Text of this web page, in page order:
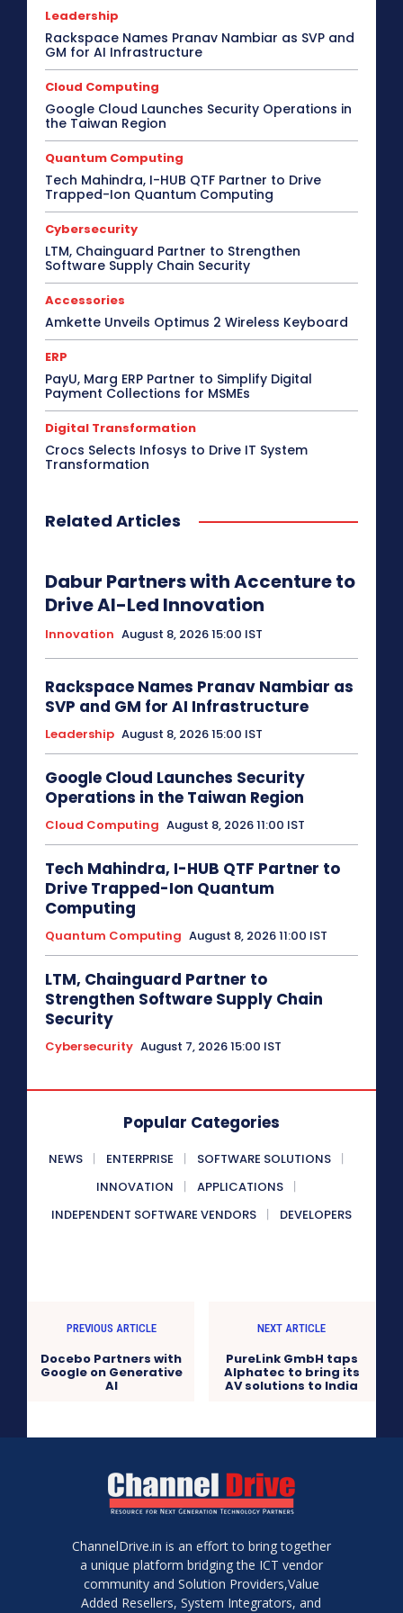
Leadership
Rackspace Names Pranav Nambiar as SVP and
GM for AI Infrastructure
Cloud Computing
Google Cloud Launches Security Operations in
the Taiwan Region
Quantum Computing
Tech Mahindra, I-HUB QTF Partner to Drive
Trapped-Ion Quantum Computing
Cybersecurity
LTM, Chainguard Partner to Strengthen
Software Supply Chain Security
Accessories
Amkette Unveils Optimus 2 Wireless Keyboard
ERP
PayU, Marg ERP Partner to Simplify Digital
Payment Collections for MSMEs
Digital Transformation
Crocs Selects Infosys to Drive IT System
Transformation
Related Articles
Dabur Partners with Accenture to
Drive AI-Led Innovation
Innovation August 8, 2026 15:00 IST
Rackspace Names Pranav Nambiar as
SVP and GM for AI Infrastructure
Leadership August 8, 2026 15:00 IST
Google Cloud Launches Security
Operations in the Taiwan Region
Cloud Computing August 8, 2026 11:00 IST
Tech Mahindra, I-HUB QTF Partner to
Drive Trapped-Ion Quantum
Computing
Quantum Computing August 8, 2026 11:00 IST
LTM, Chainguard Partner to
Strengthen Software Supply Chain
Security
Cybersecurity August 7, 2026 15:00 IST
Popular Categories
NEWS ENTERPRISE
SOFTWARE SOLUTIONS
INNOVATION
APPLICATIONS
INDEPENDENT SOFTWARE VENDORS
DEVELOPERS
PREVIOUS ARTICLE
Docebo Partners with
Google on Generative
AI
NEXT ARTICLE
PureLink GmbH taps
Alphatec to bring its
AV solutions to India
ChannelDrive.in is an effort to bring together
a unique platform bridging the ICT vendor
community and Solution Providers,Value
Added Resellers, System Integrators, and